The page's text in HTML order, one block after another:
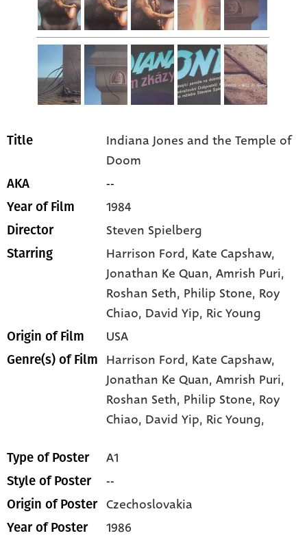
Title
Indiana Jones and the Temple of
Doom
AKA --
Year of Film 1984
Director Steven Spielberg
Starring Harrison Ford, Kate Capshaw,
Jonathan Ke Quan, Amrish Puri,
Roshan Seth, Philip Stone, Roy
Chiao, David Yip, Ric Young
Origin of Film USA
Genre(s) of Film Harrison Ford, Kate Capshaw,
Jonathan Ke Quan,Amrish Puri,
Roshan Seth, Philip Stone, Roy
Chiao, David Yip, Ric Young,
Type of Poster A1
Style of Poster --
Origin of Poster Czechoslovakia
Year of Poster 1986